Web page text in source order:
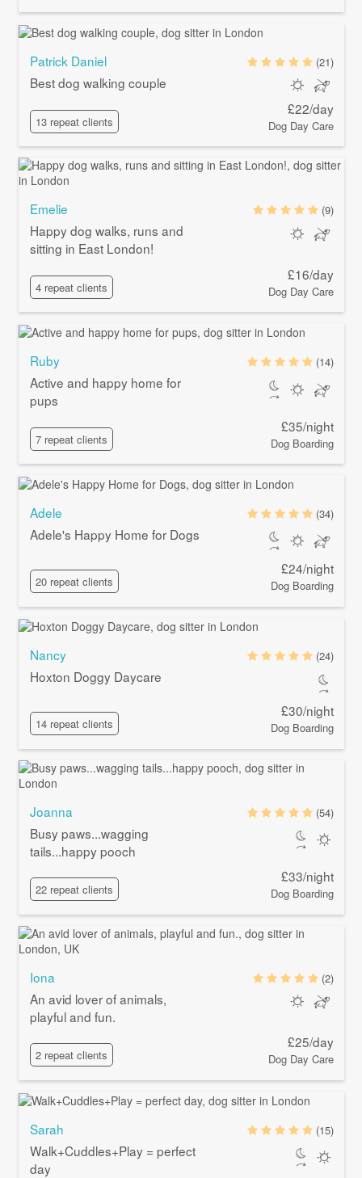
Patrick Daniel
Best dog walking couple
13 repeat clients
(21)
£22/day
Dog Day Care
Emelie
Happy dog walks, runs and
sitting in East London!
4 repeat clients
(9)
£16/day
Dog Day Care
Ruby
Active and happy home for
pups
7 repeat clients
(14)
£35/night
Dog Boarding
Adele
Adele's Happy Home for Dogs
20 repeat clients
(34)
£24/night
Dog Boarding
Nancy
Hoxton Doggy Daycare
14 repeat clients
(24)
£30/night
Dog Boarding
Joanna
Busy paws...wagging
tails...happy pooch
22 repeat clients
(54)
£33/night
Dog Boarding
Iona
An avid lover of animals,
playful and fun.
2 repeat clients
(2)
£25/day
Dog Day Care
Sarah
Walk+Cuddles+Play = perfect
day
(15)